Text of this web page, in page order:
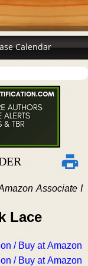
Calendar
Associate I
Lace
/ Buy at Amazon
/ Buy at Amazon